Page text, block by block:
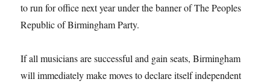
to run for office next year under the banner of The Peoples
Republic of Birmingham Party.
If all musicians are successful and gain seats, Birmingham
will immediately make moves to declare itself independent